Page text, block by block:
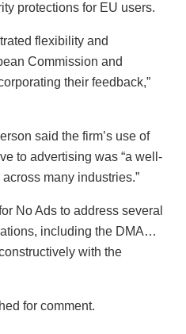
protections for EU users.
flexibility and
Commission and
their feedback,”
said the firm’s use of
to advertising was “a well-
many industries.”
No Ads to address several
including the DMA…
with the
for comment.